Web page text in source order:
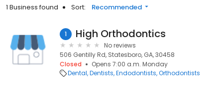
1 Business found Sort: Recommended
1 High Orthodontics
No reviews
506 Gentilly Rd, Statesboro, GA, 30458
Closed
Opens 7:00 a.m. Monday
Dental Dentists Endodontists Orthodontists